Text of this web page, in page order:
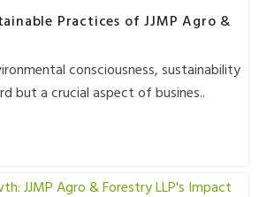
Practices of JJMP Agro &
consciousness, sustainability
but a crucial aspect of busines..